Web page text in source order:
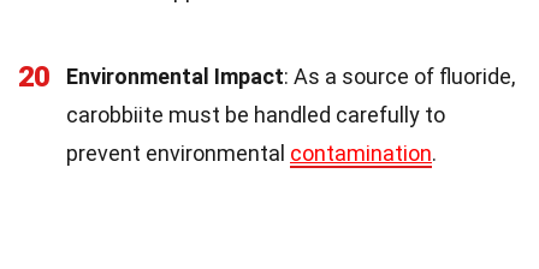
20 Environmental Impact: As a source of fluoride,
carobbiite must be handled carefully to
prevent environmental contamination.